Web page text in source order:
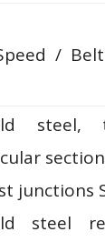
/ Belt
steel,
junctions
steel